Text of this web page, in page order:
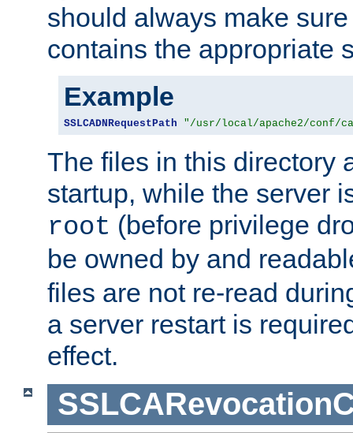
should always make
contains the appropriate
Example
SSLCADNRequestPath "/usr/local/apache2/conf/
The files in this directory
startup, while the server
root (before privilege
be owned by and
files are not re-read
a server restart is
effect.